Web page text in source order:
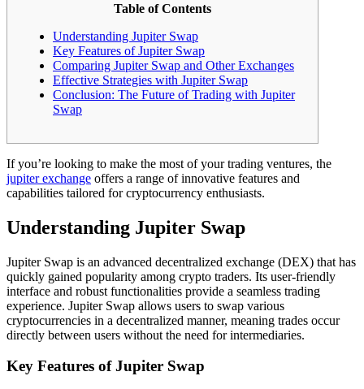
Table of Contents
Understanding Jupiter Swap
Key Features of Jupiter Swap
Comparing Jupiter Swap and Other Exchanges
Effective Strategies with Jupiter Swap
Conclusion: The Future of Trading with Jupiter
Swap
If you’re looking to make the most of your trading ventures, the
jupiter exchange offers a range of innovative features and
capabilities tailored for cryptocurrency enthusiasts.
Understanding Jupiter Swap
Jupiter Swap is an advanced decentralized exchange (DEX) that has
quickly gained popularity among crypto traders. Its user-friendly
interface and robust functionalities provide a seamless trading
experience. Jupiter Swap allows users to swap various
cryptocurrencies in a decentralized manner, meaning trades occur
directly between users without the need for intermediaries.
Key Features of Jupiter Swap